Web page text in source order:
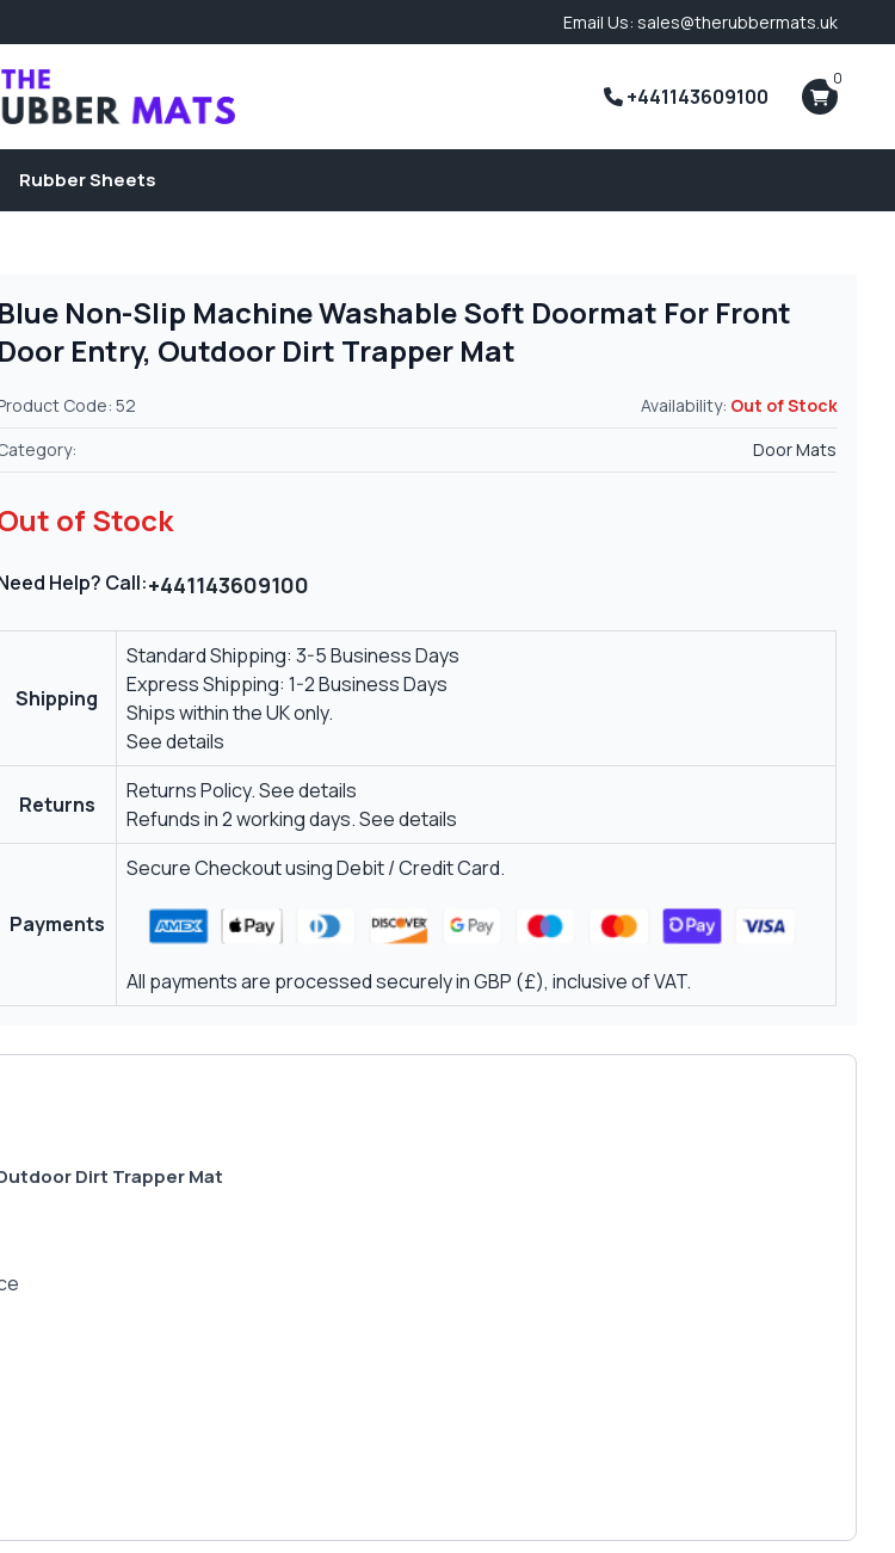
Email Us: sales@therubbermats.uk
+441143609100
0
Rubber Sheets
Blue Non-Slip Machine Washable Soft Doormat For Front
Door Entry, Outdoor Dirt Trapper Mat
Code: 52 Availability: Out of Stock
Door Mats
of Stock
Help? Call:+441143609100
Shipping
Standard Shipping: 3-5 Business Days
Express Shipping: 1-2 Business Days
Ships within the UK only.
See details
Returns
Returns Policy.See details
Refunds in 2 working days.See details
Payments
Secure Checkout using Debit / Credit Card.
All payments are processed securely in GBP (£), inclusive of VAT.
Dirt Trapper Mat